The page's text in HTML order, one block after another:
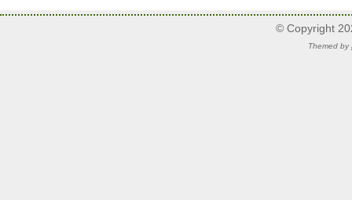
© Copyright
Themed by